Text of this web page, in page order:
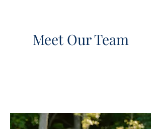
Meet Our Team